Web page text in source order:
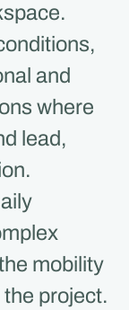
and
where
lead,
mobility
project.